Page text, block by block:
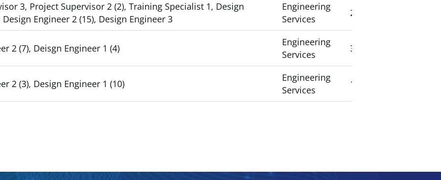
3, Project Supervisor 2 (2), Training Specialist 1, Design
Design Engineer 2 (15), Design Engineer 3
Engineering
Services
24
2 (7), Deisgn Engineer 1 (4)
Engineering
Services
33
2 (3), Design Engineer 1 (10)
Engineering
Services
12